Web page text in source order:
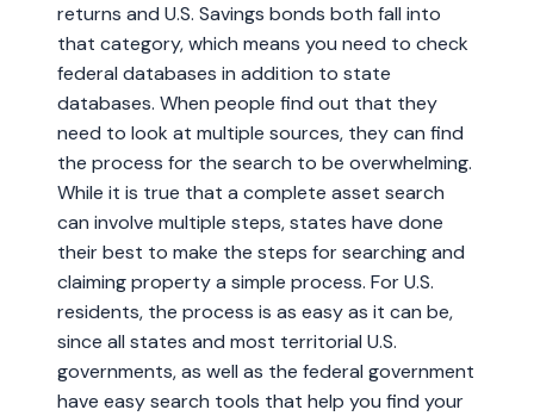
returns and U.S. Savings bonds both fall into
that category, which means you need to check
federal databases in addition to state
databases. When people find out that they
need to look at multiple sources, they can find
the process for the search to be overwhelming.
While it is true that a complete asset search
can involve multiple steps, states have done
their best to make the steps for searching and
claiming property a simple process. For U.S.
residents, the process is as easy as it can be,
since all states and most territorial U.S.
governments, as well as the federal government
have easy search tools that help you find your